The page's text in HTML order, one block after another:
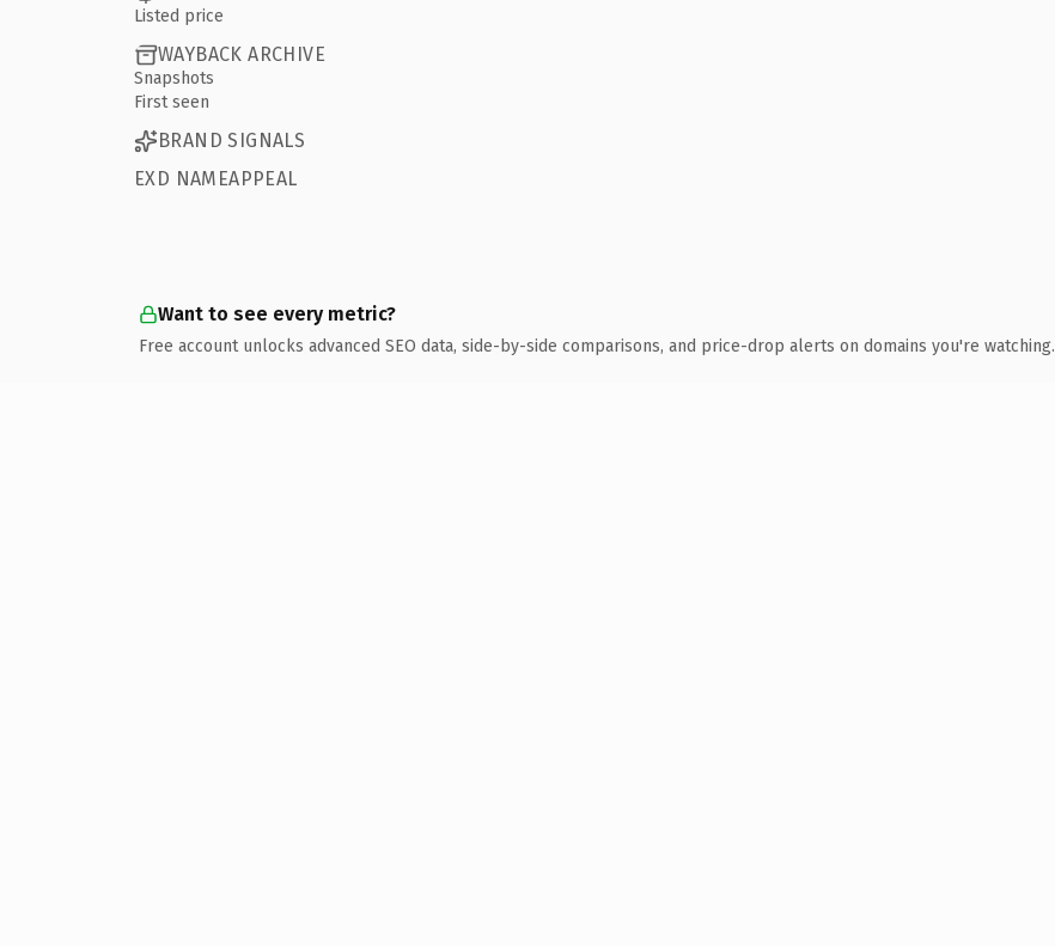
Listed price
WAYBACK ARCHIVE
Snapshots
First seen
BRAND SIGNALS
EXD NAMEAPPEAL
Want to see every metric?
Free account unlocks advanced SEO data, side-by-side comparisons, and price-drop alerts on domains you're watching.